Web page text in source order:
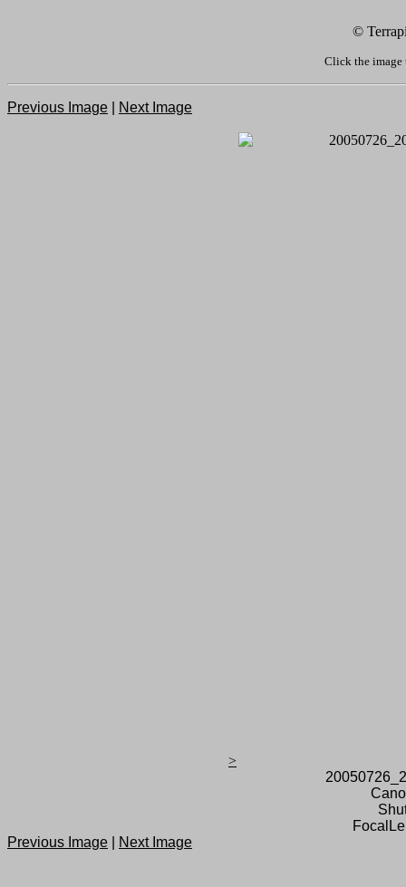
©
Click the image
Previous Image Next Image
>
Previous Image
Next Image